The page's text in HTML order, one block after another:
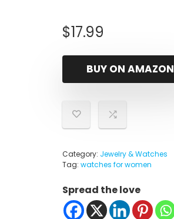
$17.99
BUY ON AMAZON
Category: Jewelry & Watches
Tag: watches for women
Spread the love